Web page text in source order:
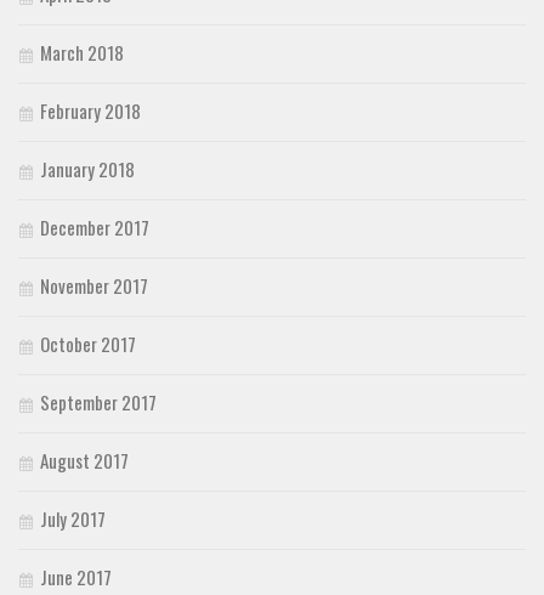
March 2018
February 2018
January 2018
December 2017
November 2017
October 2017
September 2017
August 2017
July 2017
June 2017